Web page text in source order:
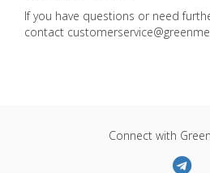
If you have questions or need
contact
Connect with